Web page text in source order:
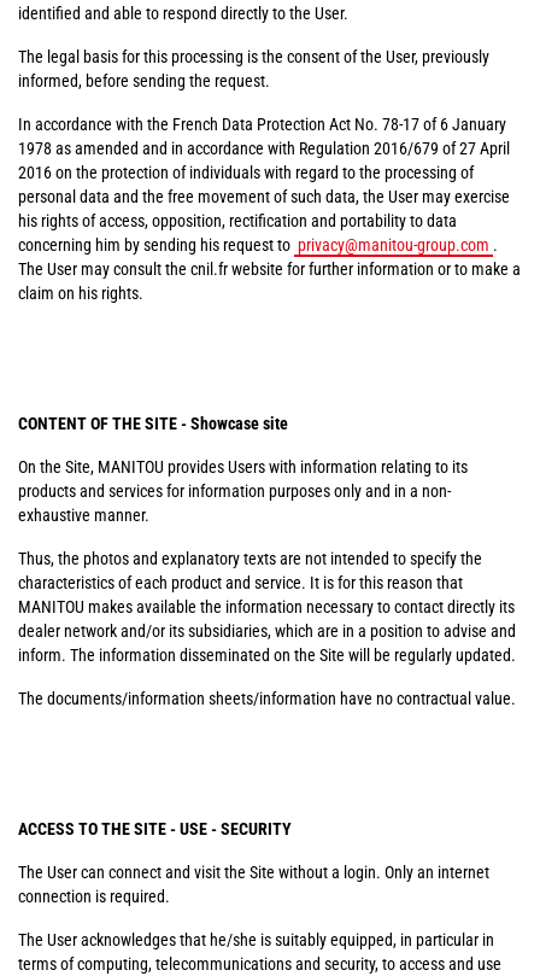
identified and able to respond directly to the User.
The legal basis for this processing is the consent of the User, previously
informed, before sending the request.
In accordance with the French Data Protection Act No. 78-17 of 6 January
1978 as amended and in accordance with Regulation 2016/679 of 27 April
2016 on the protection of individuals with regard to the processing of
personal data and the free movement of such data, the User may exercise
his rights of access, opposition, rectification and portability to data
concerning him by sending his request to privacy@manitou-group.com .
The User may consult the cnil.fr website for further information or to make a
claim on his rights.
CONTENT OF THE SITE - Showcase site
On the Site, MANITOU provides Users with information relating to its
products and services for information purposes only and in a non-
exhaustive manner.
Thus, the photos and explanatory texts are not intended to specify the
characteristics of each product and service. It is for this reason that
MANITOU makes available the information necessary to contact directly its
dealer network and/or its subsidiaries, which are in a position to advise and
inform. The information disseminated on the Site will be regularly updated.
The documents/information sheets/information have no contractual value.
ACCESS TO THE SITE - USE - SECURITY
The User can connect and visit the Site without a login. Only an internet
connection is required.
The User acknowledges that he/she is suitably equipped, in particular in
terms of computing, telecommunications and security, to access and use